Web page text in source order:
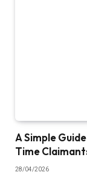
A Simple
Time
28/04/2026